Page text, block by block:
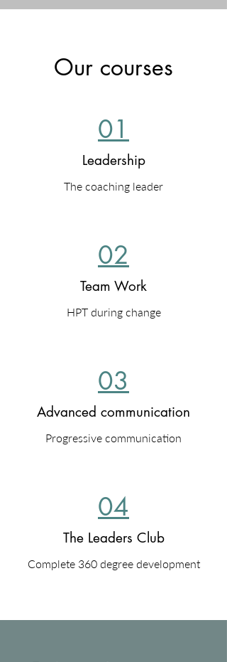
Our courses
01
Leadership
The coaching leader
02
Team Work
HPT during change
03
Advanced communication
Progressive communication
04
The Leaders Club
Complete 360 degree development